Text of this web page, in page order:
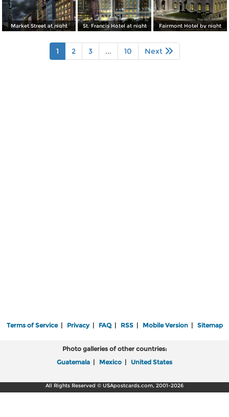
Market Street at night St. Francis Hotel at night Fairmont Hotel by night
1 2 3 ... 10 Next
Terms of Service| Privacy| FAQ| RSS| Mobile Version| Sitemap
Photo galleries of other countries:
Guatemala | Mexico | United States
All Rights Reserved © USApostcards.com, 2001-2026